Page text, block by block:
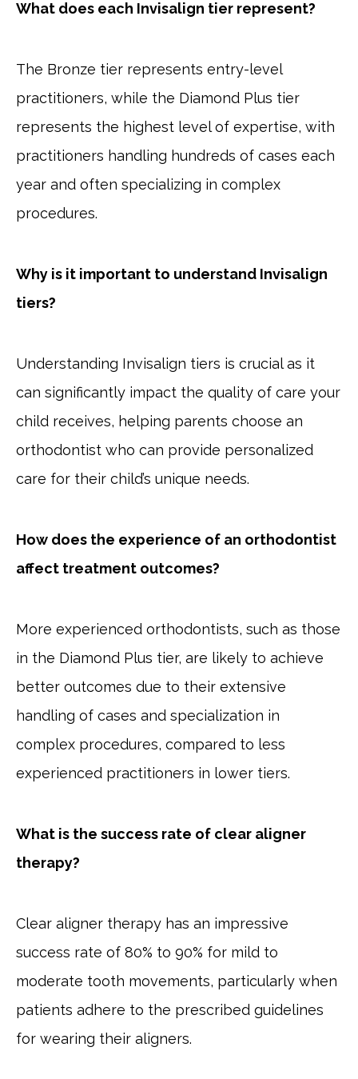
What does each Invisalign tier represent?
The Bronze tier represents entry-level
practitioners, while the Diamond Plus tier
represents the highest level of expertise, with
practitioners handling hundreds of cases each
year and often specializing in complex
procedures.
Why is it important to understand Invisalign
tiers?
Understanding Invisalign tiers is crucial as it
can significantly impact the quality of care your
child receives, helping parents choose an
orthodontist who can provide personalized
care for their child’s unique needs.
How does the experience of an orthodontist
affect treatment outcomes?
More experienced orthodontists, such as those
in the Diamond Plus tier, are likely to achieve
better outcomes due to their extensive
handling of cases and specialization in
complex procedures, compared to less
experienced practitioners in lower tiers.
What is the success rate of clear aligner
therapy?
Clear aligner therapy has an impressive
success rate of 80% to 90% for mild to
moderate tooth movements, particularly when
patients adhere to the prescribed guidelines
for wearing their aligners.